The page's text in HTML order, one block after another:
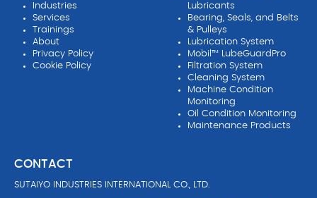
Industries
Services
Trainings
About
Privacy Policy
Cookie Policy
Lubricants
Bearing, Seals, and Belts
& Pulleys
Lubrication System
Mobil™ LubeGuardPro
Filtration System
Cleaning System
Machine Condition
Monitoring
Oil Condition Monitoring
Maintenance Products
CONTACT
SUTAIYO INDUSTRIES INTERNATIONAL CO., LTD.